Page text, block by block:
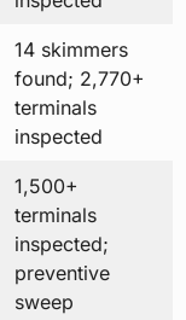
14 skimmers
found; 2,770+
terminals
inspected
1,500+
terminals
inspected;
preventive
sweep